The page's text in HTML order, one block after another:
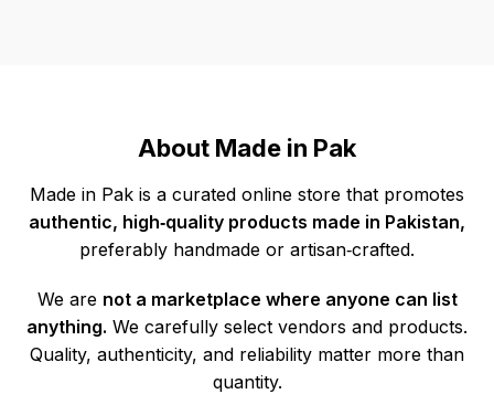
About Made in Pak
Made in Pak is a curated online store that promotes
authentic, high‑quality products made in Pakistan,
preferably handmade or artisan‑crafted.
We are not a marketplace where anyone can list
anything. We carefully select vendors and products.
Quality, authenticity, and reliability matter more than
quantity.